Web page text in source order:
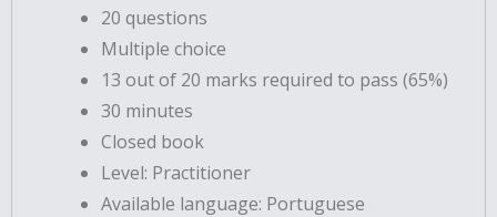
20 questions
Multiple choice
13 out of 20 marks required to pass (65%)
30 minutes
Closed book
Level: Practitioner
Available language: Portuguese